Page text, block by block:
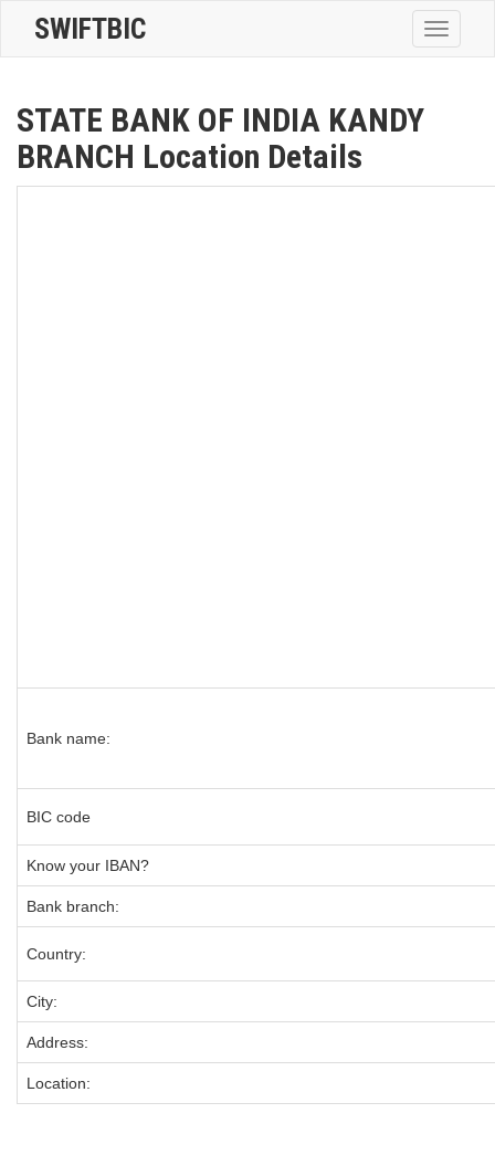
Toggle
SWIFTBIC
STATE BANK OF INDIA KANDY
BRANCH Location Details
Bank name:
BIC code
Know your IBAN?
Bank branch:
Country:
City:
Address:
Location: